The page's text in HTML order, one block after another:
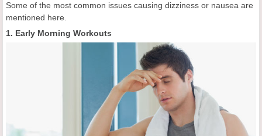
Some of the most common issues causing dizziness or nausea are
mentioned here.
1. Early Morning Workouts